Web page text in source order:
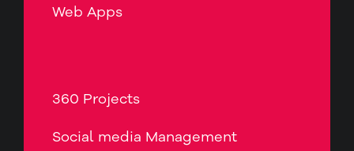
Web Apps
360 Projects
Social media Management